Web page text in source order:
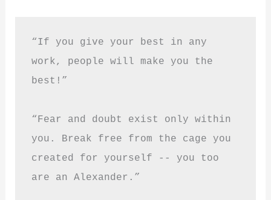
“If you give your best in any
work, people will make you the
best!”
“Fear and doubt exist only within
you. Break free from the cage you
created for yourself -- you too
are an Alexander.”